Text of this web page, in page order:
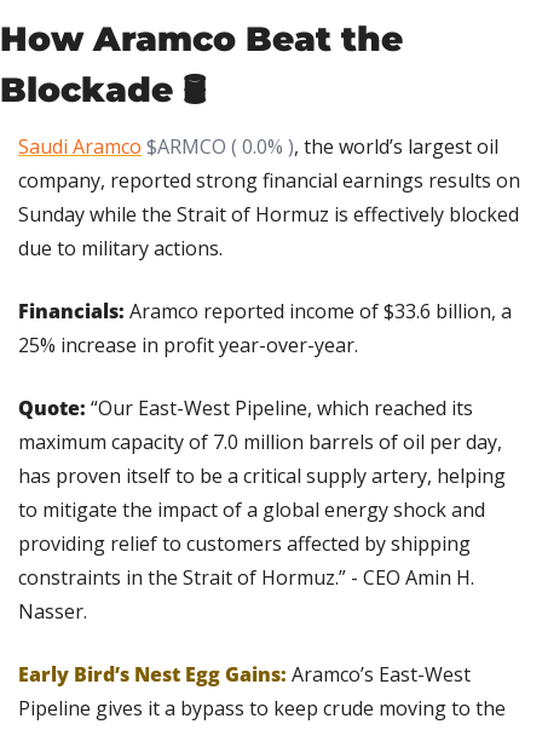
How Aramco Beat the
Blockade 🛢️
Saudi Aramco $ARMCO ( 0.0% ), the world’s largest oil
company, reported strong financial earnings results on
Sunday while the Strait of Hormuz is effectively blocked
due to military actions.
Financials: Aramco reported income of $33.6 billion, a
25% increase in profit year-over-year.
Quote: “Our East-West Pipeline, which reached its
maximum capacity of 7.0 million barrels of oil per day,
has proven itself to be a critical supply artery, helping
to mitigate the impact of a global energy shock and
providing relief to customers affected by shipping
constraints in the Strait of Hormuz.” - CEO Amin H.
Nasser.
Early Bird’s Nest Egg Gains: Aramco’s East-West
Pipeline gives it a bypass to keep crude moving to the